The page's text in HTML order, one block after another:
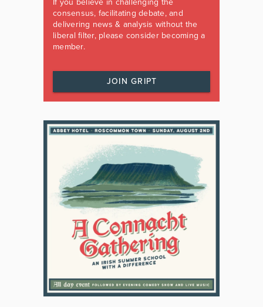
consensus, facilitating debate, and
delivering news & analysis without the
liberal filter, please consider becoming a
member.
JOIN GRIPT